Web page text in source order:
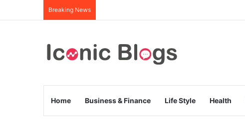
Breaking News
Home Business & Finance Life Style Health